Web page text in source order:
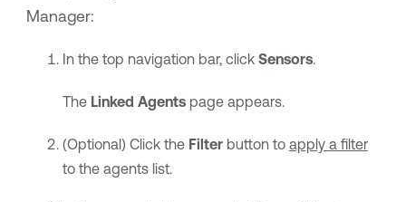
Manager:
In the top navigation bar, click Sensors.
The Linked Agentspage appears.
(Optional) Click the Filterbutton to apply a filter
to the agents list.